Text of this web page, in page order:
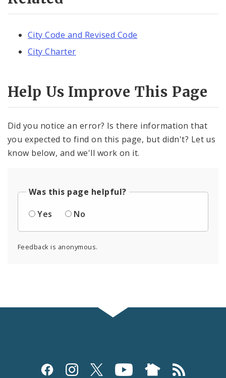
City Code and Revised Code
City Charter
Help Us Improve This Page
Did you notice an error? Is there information that
you expected to find on this page, but didn't? Let us
know below, and we'll work on it.
Was this page helpful?
Yes
No
Feedback is anonymous.
Social